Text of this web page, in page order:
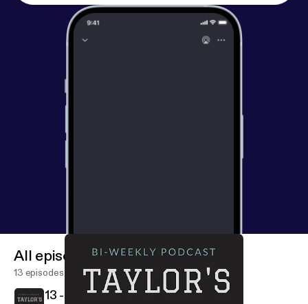
All episodes
13 episodes
13 - Grab the Monet and Let's Gogh